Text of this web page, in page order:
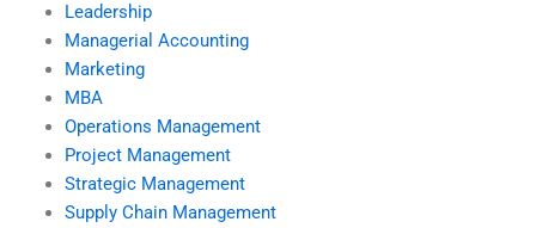
Leadership
Managerial Accounting
Marketing
MBA
Operations Management
Project Management
Strategic Management
Supply Chain Management